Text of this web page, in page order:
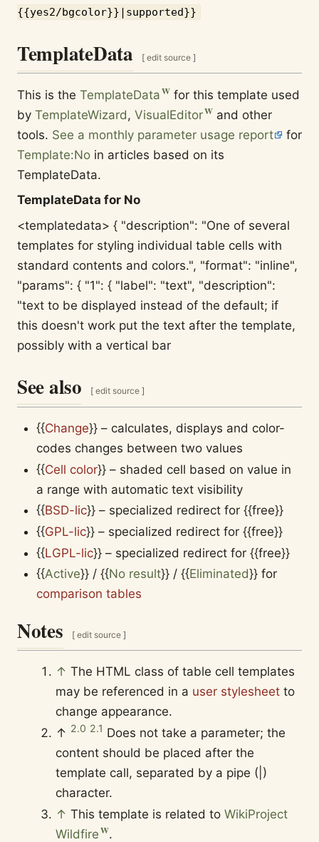
{{yes2/bgcolor}}|supported}}
TemplateData [ edit source ]
This is the TemplateData
for this template used
by TemplateWizard, VisualEditor
and other
tools. See a monthly parameter usage report
for
Template:No in articles based on its
TemplateData.
TemplateData for No
<templatedata> { "description": "One of several
templates for styling individual table cells with
standard contents and colors.", "format": "inline",
"params": { "1": { "label": "text", "description":
"text to be displayed instead of the default; if
this doesn't work put the text after the template,
possibly with a vertical bar
See also [ edit source ]
{{Change}} – calculates, displays and color-
codes changes between two values
{{Cell color}} – shaded cell based on value in
a range with automatic text visibility
{{BSD-lic}} – specialized redirect for{{free}}
{{GPL-lic}} – specialized redirect for{{free}}
{{LGPL-lic}} – specialized redirect for{{free}}
{{Active}} /{{No result}} /{{Eliminated}} for
comparison tables
Notes [ edit source ]
↑ The HTML class of table cell templates
may be referenced in a user stylesheet to
change appearance.
↑ 2.0 2.1 Does not take a parameter; the
content should be placed after the
template call, separated by a pipe (|)
character.
↑ This template is related toWikiProject
Wildfire
.